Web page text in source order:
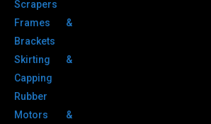
Scrapers
Frames &
Brackets
Skirting &
Capping
Rubber
Motors &